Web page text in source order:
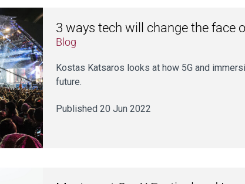
3 ways tech will change the face
Blog
Kostas Katsaros looks at how 5G and
future.
Published 20 Jun 2022